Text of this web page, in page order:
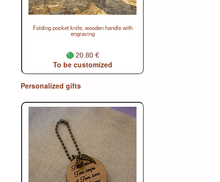
Folding pocket knife, wooden handle with
engraving
20.80 €
To be customized
Personalized gifts